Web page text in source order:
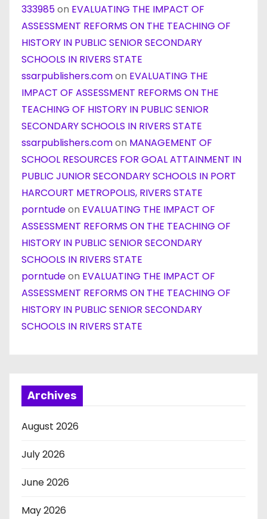
333985on EVALUATING THE IMPACT OF
ASSESSMENT REFORMS ON THE TEACHING OF
HISTORY IN PUBLIC SENIOR SECONDARY
SCHOOLS IN RIVERS STATE
ssarpublishers.comon EVALUATING THE
IMPACT OF ASSESSMENT REFORMS ON THE
TEACHING OF HISTORY IN PUBLIC SENIOR
SECONDARY SCHOOLS IN RIVERS STATE
ssarpublishers.comon MANAGEMENT OF
SCHOOL RESOURCES FOR GOAL ATTAINMENT IN
PUBLIC JUNIOR SECONDARY SCHOOLS IN PORT
HARCOURT METROPOLIS, RIVERS STATE
porntudeon EVALUATING THE IMPACT OF
ASSESSMENT REFORMS ON THE TEACHING OF
HISTORY IN PUBLIC SENIOR SECONDARY
SCHOOLS IN RIVERS STATE
porntudeon EVALUATING THE IMPACT OF
ASSESSMENT REFORMS ON THE TEACHING OF
HISTORY IN PUBLIC SENIOR SECONDARY
SCHOOLS IN RIVERS STATE
Archives
August 2026
July 2026
June 2026
May 2026